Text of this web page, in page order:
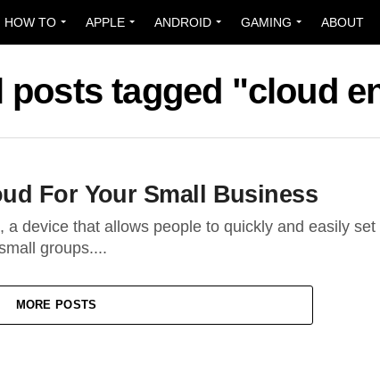
HOW TO APPLE ANDROID GAMING ABOUT
posts tagged "cloud
For Your Small Business
device that allows people to quickly and easily set
groups....
MORE POSTS